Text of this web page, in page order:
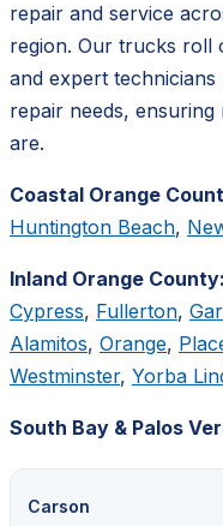
repair and service
region. Our trucks roll
and expert
repair needs,
are.
Coastal Orange
Huntington Beach,
Inland Orange County:
Cypress, Fullerton,
Alamitos, Orange,
Westminster, Yorba
South Bay & Palos
Carson